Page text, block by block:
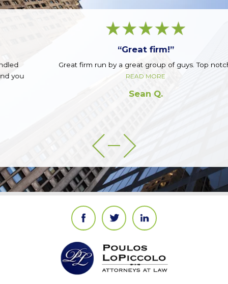
“Great firm!”
Great firm run by a great group of guys. Top notch.
READ MORE
Sean Q.